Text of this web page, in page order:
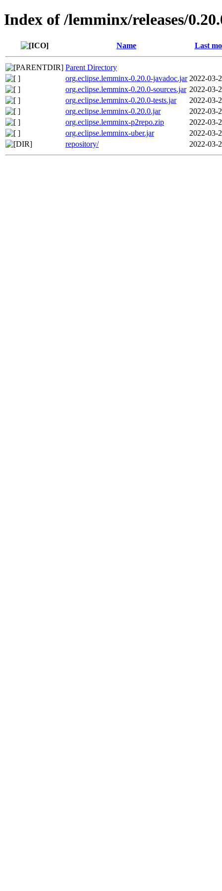
Index of /lemminx/releases/
Name Last
Parent Directory
org.eclipse.lemminx-0.20.0-javadoc.jar 2022-03-
org.eclipse.lemminx-0.20.0-sources.jar 2022-03-
org.eclipse.lemminx-0.20.0-tests.jar
2022-03-
org.eclipse.lemminx-0.20.0.jar
2022-03-
org.eclipse.lemminx-p2repo.zip
2022-03-
org.eclipse.lemminx-uber.jar
2022-03-
repository/
2022-03-